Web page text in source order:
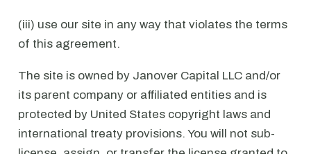
(iii) use our site in any way that violates the terms
of this agreement.
The site is owned by Janover Capital LLC and/or
its parent company or affiliated entities and is
protected by United States copyright laws and
international treaty provisions. You will not sub-